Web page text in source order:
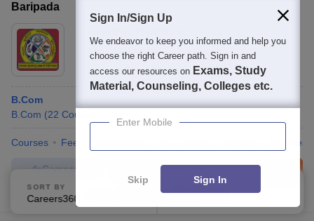
Baripada
Baripada ,
Odisha
Rating:4.0/5 4 Reviews
B.Com
B.Com (22 Courses
Courses Fees Facilities
Brochure
Enquire
Compare
SORT BY FILTERS
Sign In/Sign Up
We endeavor to keep you informed and help you
choose the right Career path. Sign in and
access our resources on Exams, Study
Material, Counseling, Colleges etc.
Enter Mobile
Skip Sign In